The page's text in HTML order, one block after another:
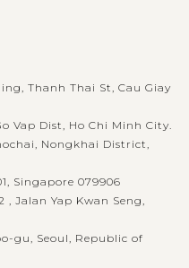
Thanh Thai St, Cau Giay
Vap Dist, Ho Chi Minh City.
Nongkhai District,
Singapore 079906
, Jalan Yap Kwan Seng,
gu, Seoul, Republic of